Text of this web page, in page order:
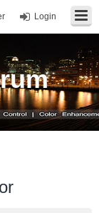
Login